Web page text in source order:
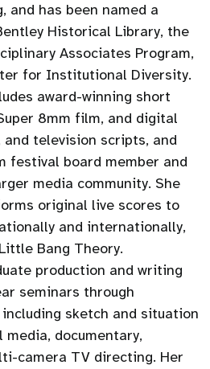
and has been named a
Historical Library, the
Associates Program,
for Institutional Diversity.
award-winning short
8mm film, and digital
television scripts, and
festival board member and
media community. She
original live scores to
and internationally,
Bang Theory.
production and writing
seminars through
including sketch and situation
media, documentary,
camera TV directing. Her